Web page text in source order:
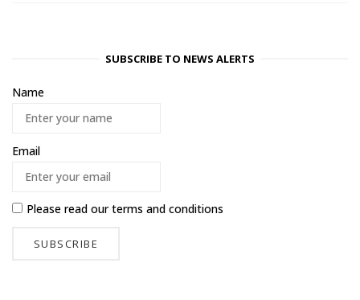
SUBSCRIBE TO NEWS ALERTS
Name
Email
Please read ourterms and conditions